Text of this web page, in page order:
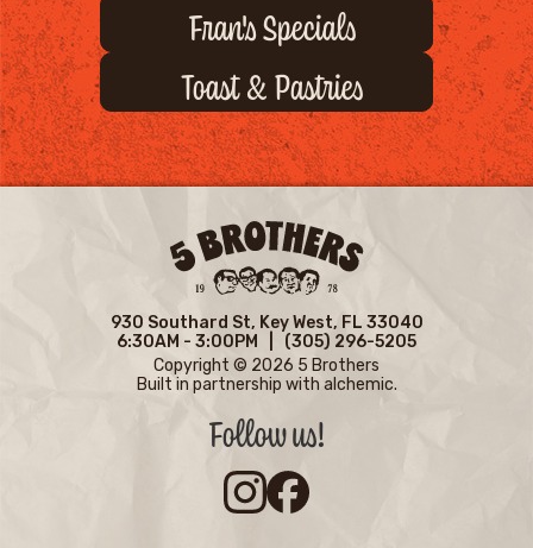
Fran's Specials
Toast & Pastries
930 Southard St, Key West, FL 33040
6:30AM - 3:00PM | (305) 296-5205
Copyright © 2026 5 Brothers
Built in partnership with alchemic.
Follow us!